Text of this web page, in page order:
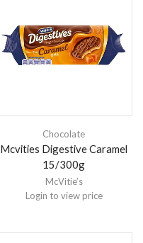
Chocolate
Mcvities Digestive Caramel
15/300g
McVitie’s
Login to view price